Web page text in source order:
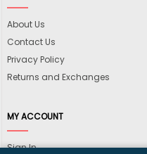
About Us
Contact Us
Privacy Policy
Returns and Exchanges
MY ACCOUNT
Sign In